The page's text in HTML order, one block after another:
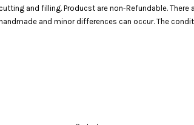
and filling. Producst are non-Refundable.
and minor differences can occur. The